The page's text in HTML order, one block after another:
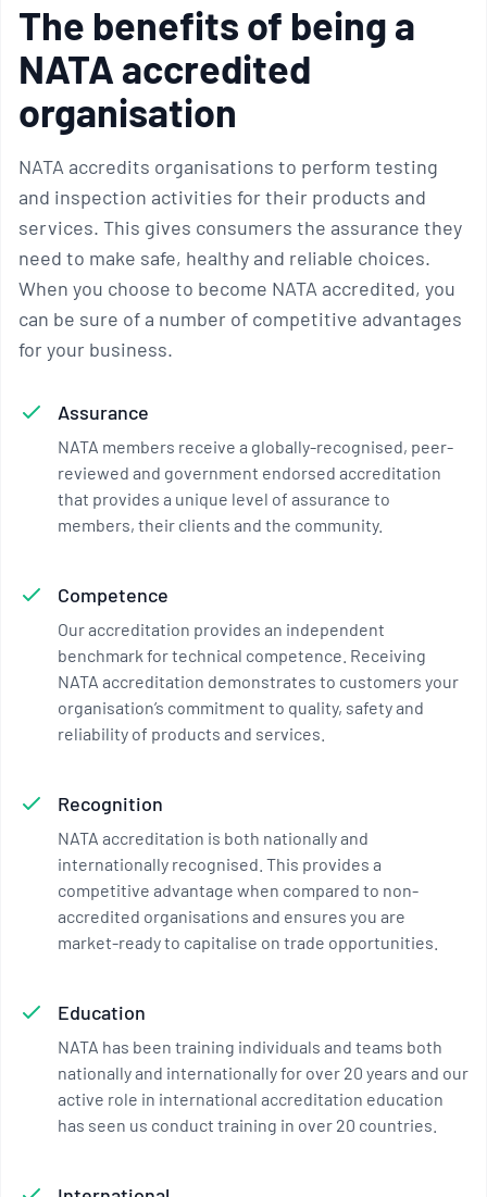
The benefits of being a
NATA accredited
organisation
NATA accredits organisations to perform testing
and inspection activities for their products and
services. This gives consumers the assurance they
need to make safe, healthy and reliable choices.
When you choose to become NATA accredited, you
can be sure of a number of competitive advantages
for your business.
Assurance
NATA members receive a globally-recognised, peer-
reviewed and government endorsed accreditation
that provides a unique level of assurance to
members, their clients and the community.
Competence
Our accreditation provides an independent
benchmark for technical competence. Receiving
NATA accreditation demonstrates to customers your
organisation’s commitment to quality, safety and
reliability of products and services.
Recognition
NATA accreditation is both nationally and
internationally recognised. This provides a
competitive advantage when compared to non-
accredited organisations and ensures you are
market-ready to capitalise on trade opportunities.
Education
NATA has been training individuals and teams both
nationally and internationally for over 20 years and our
active role in international accreditation education
has seen us conduct training in over 20 countries.